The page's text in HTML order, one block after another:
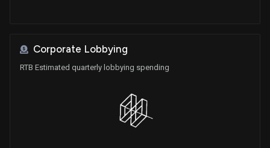
Corporate Lobbying
RTB Estimated quarterly lobbying spending